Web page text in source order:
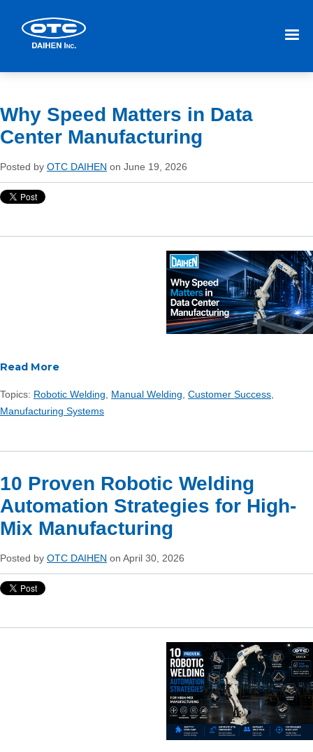
Why Speed Matters in Data
Center Manufacturing
Posted by OTC DAIHEN on June 19, 2026
Read More
Topics: Robotic Welding Manual Welding Customer Success
Manufacturing Systems
10 Proven Robotic Welding
Automation Strategies for High-
Mix Manufacturing
Posted by OTC DAIHEN on April 30, 2026